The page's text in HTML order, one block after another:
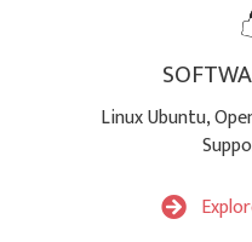
Linux Ubuntu,